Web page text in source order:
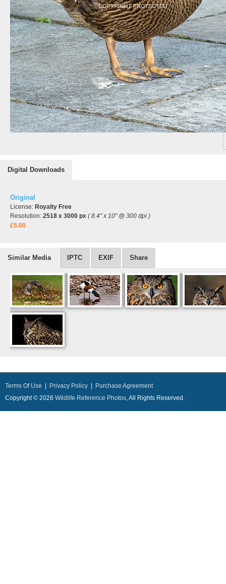
Digital Downloads
Original
License: Royalty Free
Resolution: 2518 x 3000 px ( 8.4" x 10" @ 300 dpi )
£5.00
Similar Media IPTC EXIF Share
Terms Of Use Privacy Policy
Purchase Agreement
Copyright © 2026 Wildlife Reference Photos, All Rights Reserved.